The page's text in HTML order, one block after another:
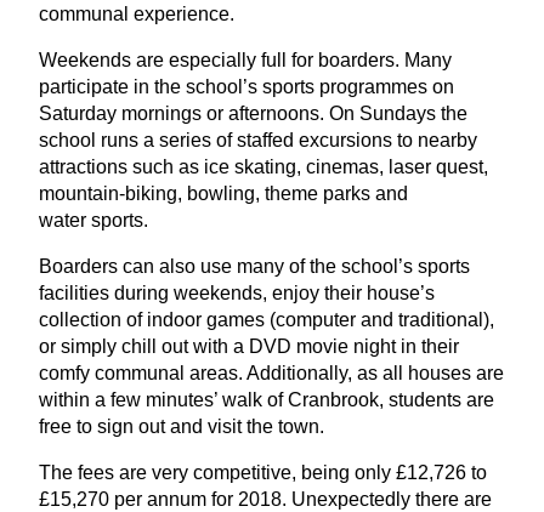
communal experience.
Weekends are especially full for boarders. Many
participate in the school’s sports programmes on
Saturday mornings or afternoons. On Sundays the
school runs a series of staffed excursions to nearby
attractions such as ice skating, cinemas, laser quest,
mountain-biking, bowling, theme parks and
water sports.
Boarders can also use many of the school’s sports
facilities during weekends, enjoy their house’s
collection of indoor games (computer and traditional),
or simply chill out with a DVD movie night in their
comfy communal areas. Additionally, as all houses are
within a few minutes’ walk of Cranbrook, students are
free to sign out and visit the town.
The fees are very competitive, being only £12,726 to
£15,270 per annum for 2018. Unexpectedly there are